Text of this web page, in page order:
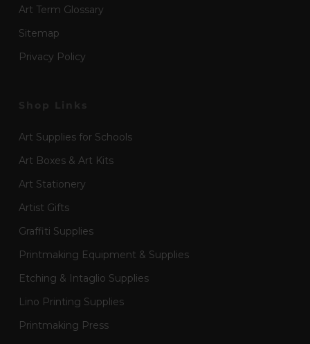
Art Term Glossary
Sitemap
Privacy Policy
Art Supplies for Schools
Art Boxes & Art Kits
Art Stationery
Artist Gifts
Graffiti Supplies
Printmaking Equipment & Supplies
Etching & Intaglio Supplies
Lino Printing Supplies
Printmaking Press